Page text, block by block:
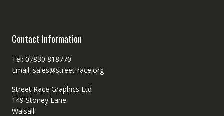
Contact Information
Tel: 07830 818770
Email: sales@street-race.org
Street Race Graphics Ltd
149 Stoney Lane
Walsall